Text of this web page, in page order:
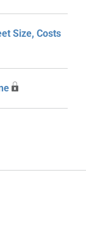
Size, Costs